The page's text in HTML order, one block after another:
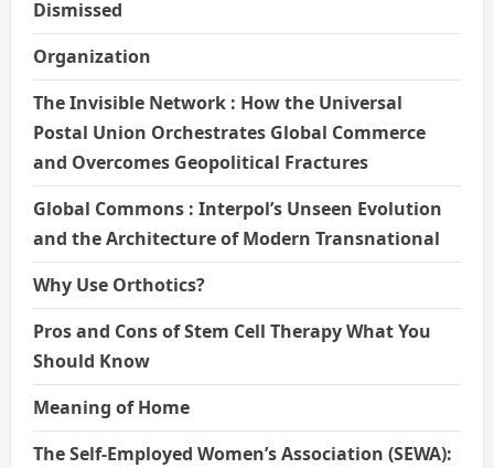
Dismissed
Organization
The Invisible Network : How the Universal
Postal Union Orchestrates Global Commerce
and Overcomes Geopolitical Fractures
Global Commons : Interpol’s Unseen Evolution
and the Architecture of Modern Transnational
Why Use Orthotics?
Pros and Cons of Stem Cell Therapy What You
Should Know
Meaning of Home
The Self-Employed Women’s Association (SEWA):